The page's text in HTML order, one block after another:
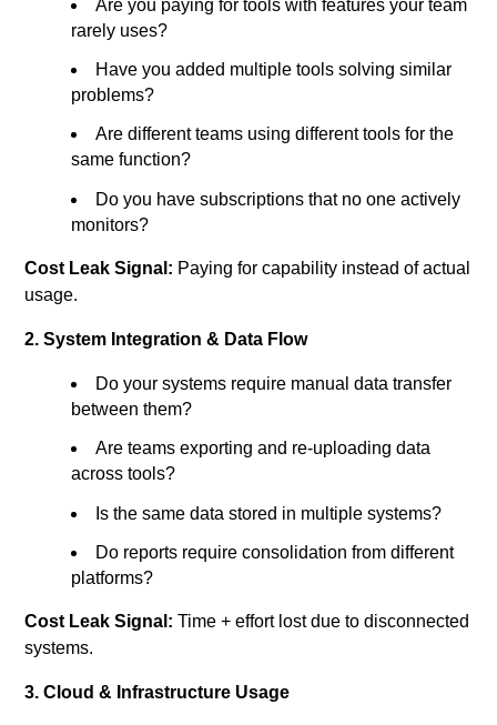
Are you paying for tools with features your team
rarely uses?
Have you added multiple tools solving similar
problems?
Are different teams using different tools for the
same function?
Do you have subscriptions that no one actively
monitors?
Cost Leak Signal: Paying for capability instead of actual
usage.
2. System Integration & Data Flow
Do your systems require manual data transfer
between them?
Are teams exporting and re-uploading data
across tools?
Is the same data stored in multiple systems?
Do reports require consolidation from different
platforms?
Cost Leak Signal: Time + effort lost due to disconnected
systems.
3. Cloud & Infrastructure Usage